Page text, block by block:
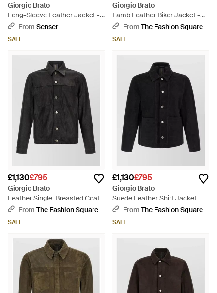
Giorgio Brato
Long-Sleeve Leather Jacket -
BrownFrom Senser
SALE
Giorgio Brato
Lamb Leather Biker Jacket -
BlackFrom The Fashion Square
SALE
£1,130£795
Giorgio Brato
Leather Single-Breasted Coat -
BlackFrom The Fashion Square
SALE
£1,130£795
Giorgio Brato
Suede Leather Shirt Jacket -
BlackFrom The Fashion Square
SALE